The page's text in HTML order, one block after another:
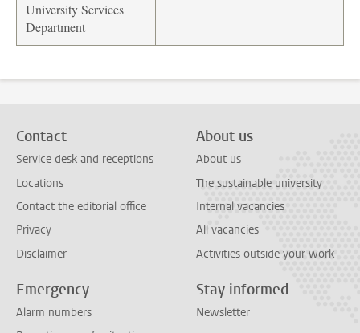
University Services
Department
Contact
Service desk and receptions
Locations
Contact the editorial office
Privacy
Disclaimer
About us
About us
The sustainable university
Internal vacancies
All vacancies
Activities outside your work
Emergency
Alarm numbers
Stay informed
Newsletter